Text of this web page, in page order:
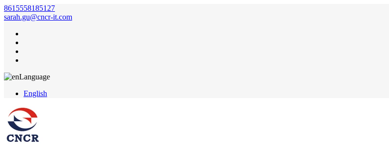
8615558185127
sarah.gu@cncr-it.com
Language
English